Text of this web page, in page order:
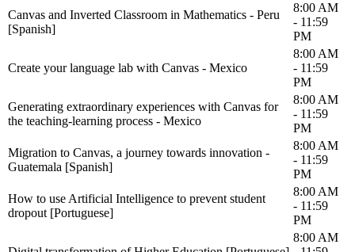
Canvas and Inverted Classroom in Mathematics - Peru
[Spanish]
8:00 AM
- 11:59
PM
Create your language lab with Canvas - Mexico
8:00 AM
- 11:59
PM
Generating extraordinary experiences with Canvas for
the teaching-learning process - Mexico
8:00 AM
- 11:59
PM
Migration to Canvas, a journey towards innovation -
Guatemala [Spanish]
8:00 AM
- 11:59
PM
How to use Artificial Intelligence to prevent student
dropout [Portuguese]
8:00 AM
- 11:59
PM
8:00 AM